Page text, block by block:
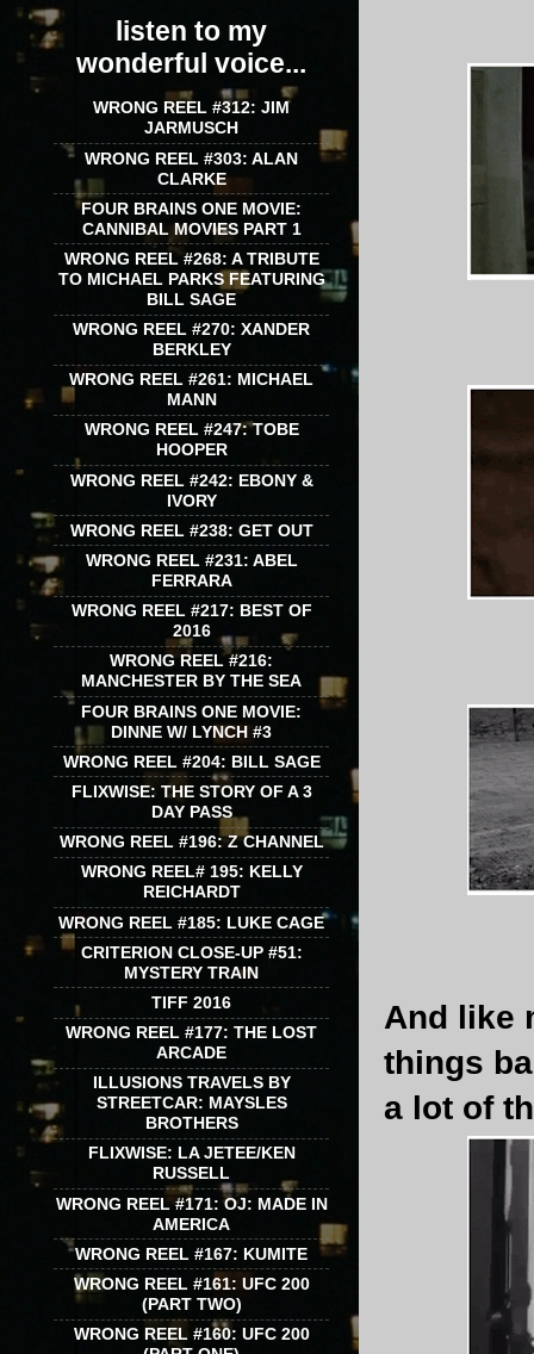
And like
things
a lot of
listen to my
wonderful voice...
WRONG REEL #312: JIM
JARMUSCH
WRONG REEL #303: ALAN
CLARKE
FOUR BRAINS ONE MOVIE:
CANNIBAL MOVIES PART 1
WRONG REEL #268: A TRIBUTE
TO MICHAEL PARKS FEATURING
BILL SAGE
WRONG REEL #270: XANDER
BERKLEY
WRONG REEL #261: MICHAEL
MANN
WRONG REEL #247: TOBE
HOOPER
WRONG REEL #242: EBONY &
IVORY
WRONG REEL #238: GET OUT
WRONG REEL #231: ABEL
FERRARA
WRONG REEL #217: BEST OF
2016
WRONG REEL #216:
MANCHESTER BY THE SEA
FOUR BRAINS ONE MOVIE:
DINNE W/ LYNCH #3
WRONG REEL #204: BILL SAGE
FLIXWISE: THE STORY OF A 3
DAY PASS
WRONG REEL #196: Z CHANNEL
WRONG REEL# 195: KELLY
REICHARDT
WRONG REEL #185: LUKE CAGE
CRITERION CLOSE-UP #51:
MYSTERY TRAIN
TIFF 2016
WRONG REEL #177: THE LOST
ARCADE
ILLUSIONS TRAVELS BY
STREETCAR: MAYSLES
BROTHERS
FLIXWISE: LA JETEE/KEN
RUSSELL
WRONG REEL #171: OJ: MADE IN
AMERICA
WRONG REEL #167: KUMITE
WRONG REEL #161: UFC 200
(PART TWO)
WRONG REEL #160: UFC 200